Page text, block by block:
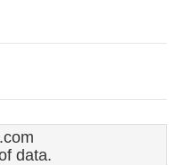
data.